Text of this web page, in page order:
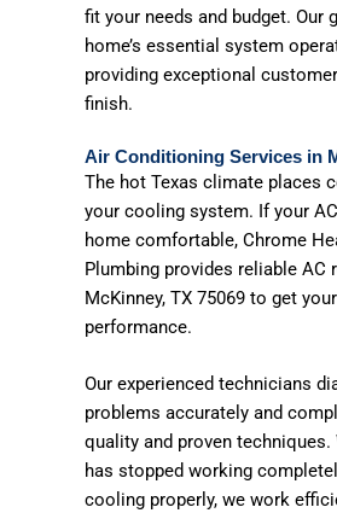
fit your needs and budget. Our
home’s essential system
providing exceptional
finish.
Air Conditioning Services in
The hot Texas climate places
your cooling system. If your
home comfortable, Chrome
Plumbing provides reliable AC
McKinney, TX 75069 to get
performance.
Our experienced technicians
problems accurately and
quality and proven
has stopped working
cooling properly, we work